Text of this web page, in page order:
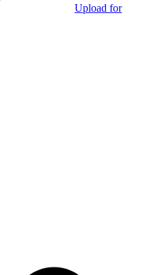
Upload for